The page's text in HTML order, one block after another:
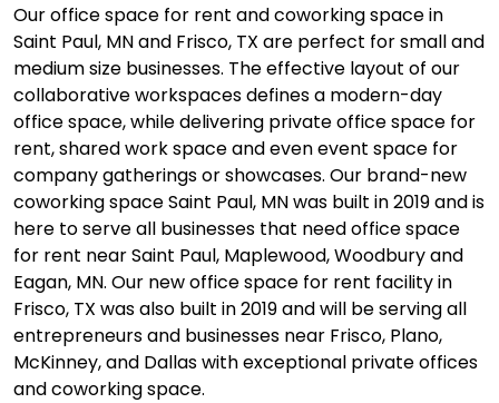
Our office space for rent and coworking space in
Saint Paul, MN and Frisco, TX are perfect for small and
medium size businesses. The effective layout of our
collaborative workspaces defines a modern-day
office space, while delivering private office space for
rent, shared work space and even event space for
company gatherings or showcases. Our brand-new
coworking space Saint Paul, MN was built in 2019 and is
here to serve all businesses that need office space
for rent near Saint Paul, Maplewood, Woodbury and
Eagan, MN. Our new office space for rent facility in
Frisco, TX was also built in 2019 and will be serving all
entrepreneurs and businesses near Frisco, Plano,
McKinney, and Dallas with exceptional private offices
and coworking space.